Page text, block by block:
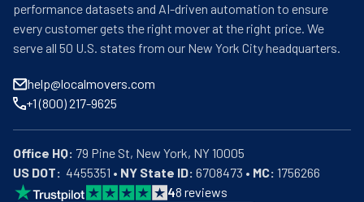
performance datasets and AI-driven automation to ensure
every customer gets the right mover at the right price. We
serve all 50 U.S. states from our New York City headquarters.
help@localmovers.com
+1 (800) 217-9625
Office HQ:
US DOT:
  4455351 •
NY State ID: 6708473 • MC: 1756266
48 reviews